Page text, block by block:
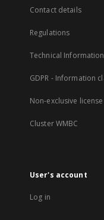
Contact details
Regulations
Technical Information
GDPR - Information
Non-exclusive
Cluster WMBC
User's account
Log in